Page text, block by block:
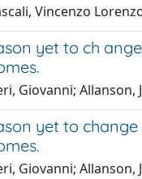
Vincenzo
yet to ch
Giovanni; Allanson,
yet to
Giovanni; Allanson,